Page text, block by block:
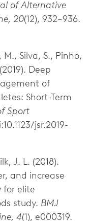
of Alternative
20(12), 932–936.
M., Silva, S., Pinho,
Deep
of
Short-Term
Sport
jsr.2019-
J. L. (2018).
and increase
for elite
study. BMJ
4(1), e000319.